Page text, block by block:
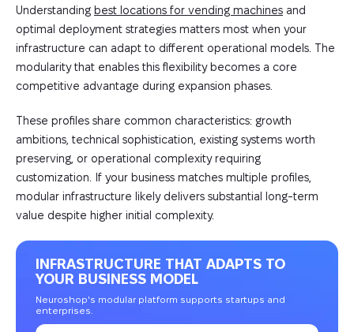
Understanding best locations for vending machines and
optimal deployment strategies matters most when your
infrastructure can adapt to different operational models. The
modularity that enables this flexibility becomes a core
competitive advantage during expansion phases.
These profiles share common characteristics: growth
ambitions, technical sophistication, existing systems worth
preserving, or operational complexity requiring
customization. If your business matches multiple profiles,
modular infrastructure likely delivers substantial long-term
value despite higher initial complexity.
INFRASTRUCTURE THAT ADAPTS TO
YOUR BUSINESS MODEL
Neuroshop's modular platform supports startups and
enterprises.